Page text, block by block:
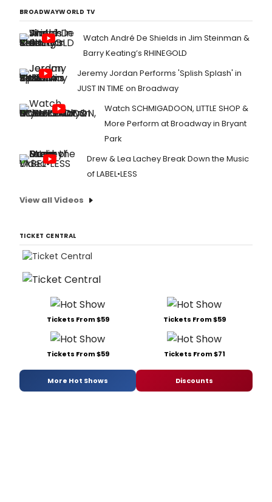
BROADWAYWORLD TV
Watch André De Shields in Jim Steinman &
Barry Keating’s RHINEGOLD
Jeremy Jordan Performs 'Splish Splash' in
JUST IN TIME on Broadway
Watch SCHMIGADOON, LITTLE SHOP &
More Perform at Broadway in Bryant
Park
Drew & Lea Lachey Break Down the Music
of LABEL•LESS
View all Videos
TICKET CENTRAL
Tickets From $59 Tickets From $59
Tickets From $59 Tickets From $71
More Hot Shows Discounts